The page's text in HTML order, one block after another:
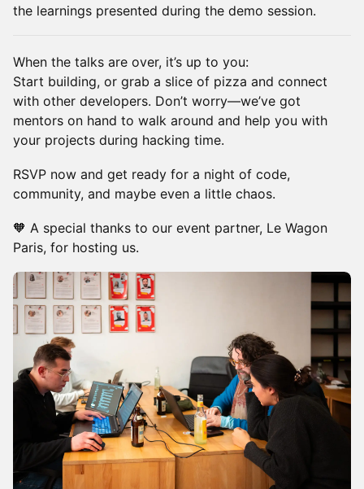
the learnings presented during the demo session.
​When the talks are over, it’s up to you:
Start building, or grab a slice of pizza and connect
with other developers. Don’t worry—we’ve got
mentors on hand to walk around and help you with
your projects during hacking time.
​RSVP now and get ready for a night of code,
community, and maybe even a little chaos.
🧡 A special thanks to our event partner, Le Wagon
Paris, for hosting us.